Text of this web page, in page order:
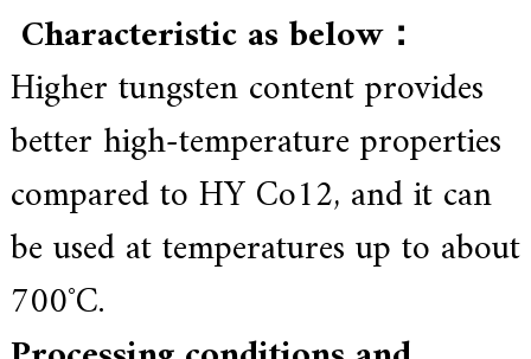
Characteristic as below：
Higher tungsten content provides
better high-temperature properties
compared to HY Co12, and it can
be used at temperatures up to about
700˚C.